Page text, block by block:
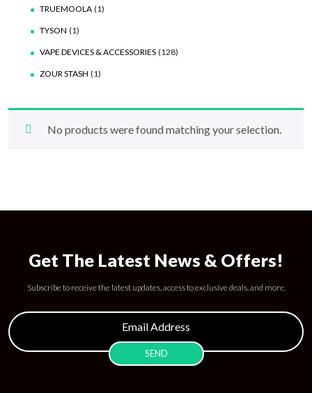
TRUEMOOLA (1)
TYSON (1)
VAPE DEVICES & ACCESSORIES (128)
ZOUR STASH (1)
No products were found matching your selection.
Get The Latest News & Offers!
Subscribe to receive the latest updates, access to exclusive deals, and more.